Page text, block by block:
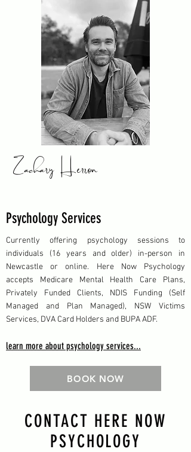
Zachary Herron
Psychology Services
Currently offering psychology sessions to
individuals (16 years and older) in-person in
Newcastle or online. Here Now Psychology
accepts Medicare Mental Health Care Plans,
Privately Funded Clients, NDIS Funding (Self
Managed and Plan Managed), NSW Victims
Services, DVA Card Holders and BUPA ADF.
learn more about psychology services...
BOOK NOW
CONTACT HERE NOW
PSYCHOLOGY